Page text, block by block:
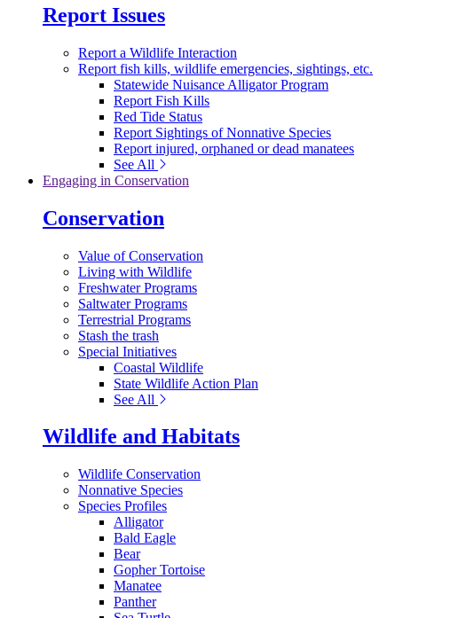
Report Issues
Report a Wildlife Interaction
Report fish kills, wildlife emergencies, sightings, etc.
Statewide Nuisance Alligator Program
Report Fish Kills
Red Tide Status
Report Sightings of Nonnative Species
Report injured, orphaned or dead manatees
See All
Engaging in Conservation
Conservation
Value of Conservation
Living with Wildlife
Freshwater Programs
Saltwater Programs
Terrestrial Programs
Stash the trash
Special Initiatives
Coastal Wildlife
State Wildlife Action Plan
See All
Wildlife and Habitats
Wildlife Conservation
Nonnative Species
Species Profiles
Alligator
Bald Eagle
Bear
Gopher Tortoise
Manatee
Panther